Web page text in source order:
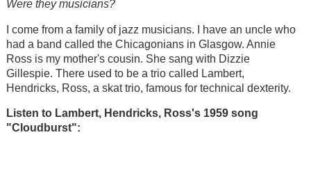
Were they musicians?
I come from a family of jazz musicians. I have an uncle who
had a band called the Chicagonians in Glasgow. Annie
Ross is my mother's cousin. She sang with Dizzie
Gillespie. There used to be a trio called Lambert,
Hendricks, Ross, a skat trio, famous for technical dexterity.
Listen to Lambert, Hendricks, Ross's 1959 song
"Cloudburst":